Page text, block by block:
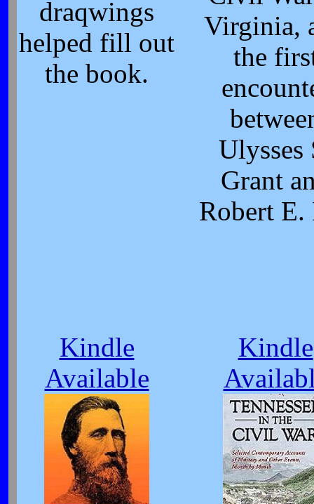
draqwings
helped fill out
the book.
Virginia,
the
Ulysses
Grant
Robert E.
Kindle
Available
Kindle